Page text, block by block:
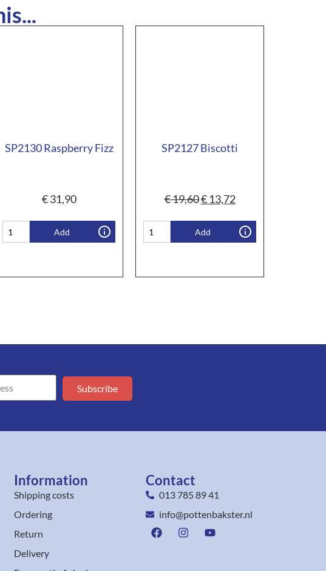
SP2130 Raspberry Fizz
€31,90
Add
SP2127 Biscotti
€19,60€13,72
Add
Subscribe
Information
Shipping costs
Ordering
Return
Delivery
Contact
013 785 89 41
info@pottenbakster.nl